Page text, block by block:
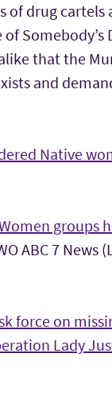
of drug cartels
Somebody’s
that the
and
Native
groups
ABC 7 News
force on
Lady